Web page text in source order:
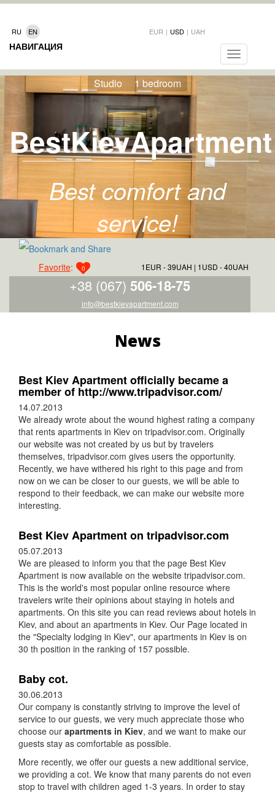
RU EN EUR | USD | UAH
Toggle
navigation
НАВИГАЦИЯ
Studio 1 bedroom
BestKievApartment
Best comfort and
service!
Favorite: 0 1EUR - 39UAH 1USD - 40UAH
+38 (067) 506-18-75
info@bestkievapartment.com
News
Best Kiev Apartment officially became a
member of http://www.tripadvisor.com/
14.07.2013
We already wrote about the wound highest rating a company
that rents apartments in Kiev on tripadvisor.com. Originally
our website was not created by us but by travelers
themselves, tripadvisor.com gives users the opportunity.
Recently, we have withered his right to this page and from
now on we can be closer to our guests, we will be able to
respond to their feedback, we can make our website more
interesting.
Best Kiev Apartment on tripadvisor.com
05.07.2013
We are pleased to inform you that the page Best Kiev
Apartment is now available on the website tripadvisor.com.
This is the world's most popular online resource where
travelers write their opinions about staying in hotels and
apartments. On this site you can read reviews about hotels in
Kiev, and about an apartments in Kiev. Our Page located in
the "Specialty lodging in Kiev", our apartments in Kiev is on
30 th position in the ranking of 157 possible.
Baby cot.
30.06.2013
Our company is constantly striving to improve the level of
service to our guests, we very much appreciate those who
choose our apartments in Kiev, and we want to make our
guests stay as comfortable as possible.
More recently, we offer our guests a new additional service,
we providing a cot. We know that many parents do not even
stop to travel with children aged 1-3 years. In order to stay